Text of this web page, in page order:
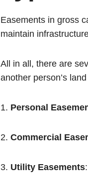
Easements in gross
maintain
All in all, there are
another person’s
1. Personal
2. Commercial
3. Utility Easements